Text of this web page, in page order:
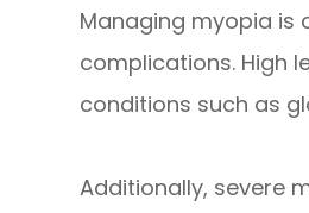
Managing myopia is
complications. High
conditions such as
Additionally, severe